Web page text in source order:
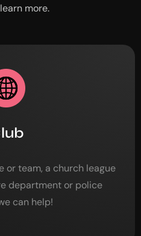
more.
or team, a church league
department or police
can help!